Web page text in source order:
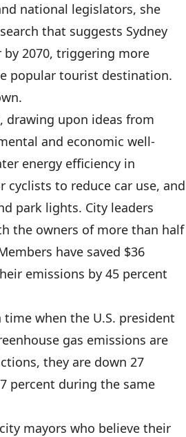
national legislators, she
that suggests Sydney
by 2070, triggering more
popular tourist destination.
drawing upon ideas from
and economic well-
energy efficiency in
to reduce car use, and
park lights. City leaders
the owners of more than half
have saved $36
emissions by 45 percent
when the U.S. president
gas emissions are
they are down 27
percent during the same
mayors who believe their